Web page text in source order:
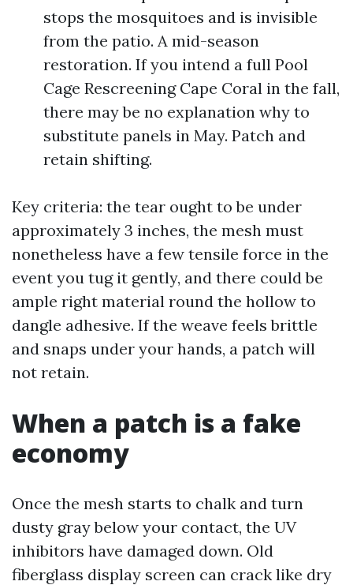
stops the mosquitoes and is invisible
from the patio. A mid-season
restoration. If you intend a full Pool
Cage Rescreening Cape Coral in the fall,
there may be no explanation why to
substitute panels in May. Patch and
retain shifting.
Key criteria: the tear ought to be under
approximately 3 inches, the mesh must
nonetheless have a few tensile force in the
event you tug it gently, and there could be
ample right material round the hollow to
dangle adhesive. If the weave feels brittle
and snaps under your hands, a patch will
not retain.
When a patch is a fake
economy
Once the mesh starts to chalk and turn
dusty gray below your contact, the UV
inhibitors have damaged down. Old
fiberglass display screen can crack like dry